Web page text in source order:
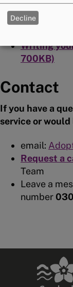
(PDF
Children
Writing
700KB)
Contact
If you have a
service or
email:
Request a
Team
Leave a
number
Decline